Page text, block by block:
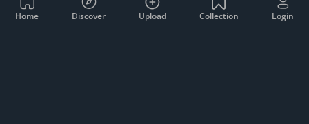
Home Discover Upload Collection Login